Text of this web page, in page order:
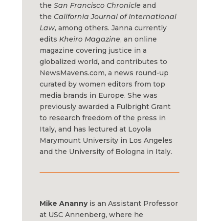
the San Francisco Chronicle and
the California Journal of International
Law, among others. Janna currently
edits Kheiro Magazine, an online
magazine covering justice in a
globalized world, and contributes to
NewsMavens.com, a news round-up
curated by women editors from top
media brands in Europe. She was
previously awarded a Fulbright Grant
to research freedom of the press in
Italy, and has lectured at Loyola
Marymount University in Los Angeles
and the University of Bologna in Italy.
Mike Ananny is an Assistant Professor
at USC Annenberg, where he